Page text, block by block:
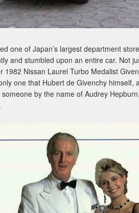
one of Japan’s largest department
and stumbled upon an entire car. Not
1982 Nissan Laurel Turbo Medalist
one that Hubert de Givenchy himself,
by the name of Audrey